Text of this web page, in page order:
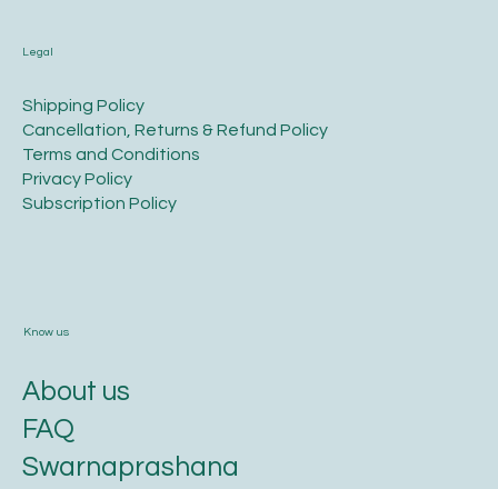
Legal
​Shipping Policy
​Cancellation, Returns & Refund Policy
Terms and Conditions​
Privacy Policy​
​Subscription Policy
Know us
About us
FAQ
Swarnaprashana